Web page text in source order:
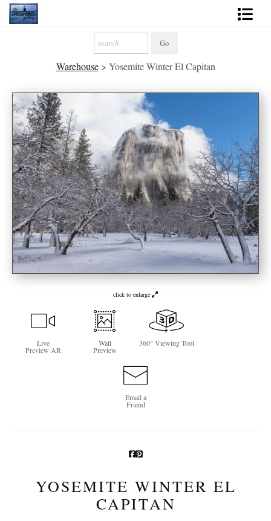
2027 Inspirational Calendar
Handmade Gallery Limited Editions
News - Blog
About
Contact
Gift Cards
Books
Photography Training
See Life Like A Dog
Warehouse> Yosemite Winter El Capitan
click to enlarge
Live
Preview AR
Wall
Preview
360° Viewing Tool
Email a
Friend
YOSEMITE WINTER EL
CAPITAN